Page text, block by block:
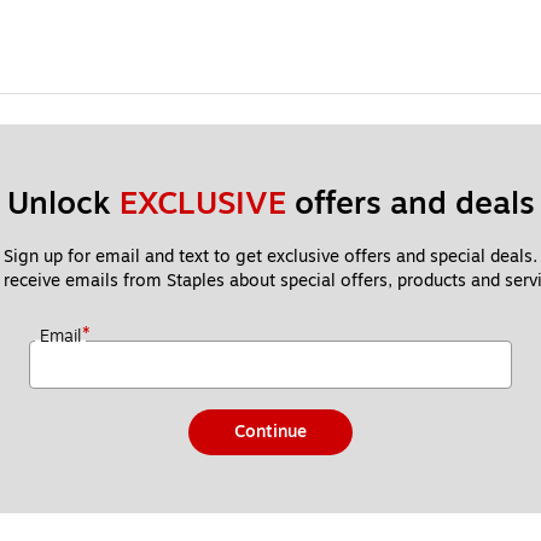
Unlock EXCLUSIVE offers and deals
Sign up for email and text to get exclusive offers and special deals.
emails from Staples about special offers, products and
Email*
Continue